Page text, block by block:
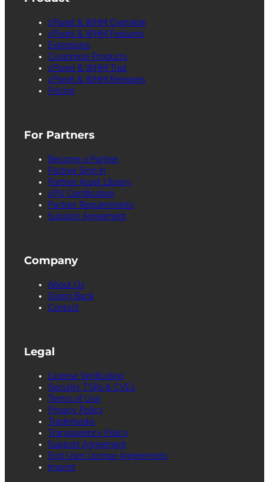
cPanel & WHM Overview
cPanel & WHM Features
Extensions
Customize Products
cPanel & WHM Trial
cPanel & WHM Releases
Pricing
For Partners
Become a Partner
Partner Sign in
Partner Asset Library
cPU Certification
Partner Requirements
Support Agreement
Company
About Us
Giving Back
Contact
Legal
License Verification
Security TSRs & CVEs
Terms of Use
Privacy Policy
Trademarks
Transparency Policy
Support Agreement
End User License Agreements
Imprint